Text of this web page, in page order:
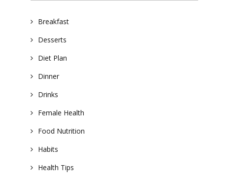
Breakfast
Desserts
Diet Plan
Dinner
Drinks
Female Health
Food Nutrition
Habits
Health Tips